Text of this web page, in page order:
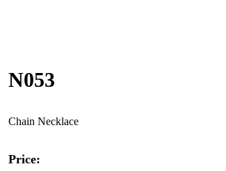
N053
Chain Necklace
Price: